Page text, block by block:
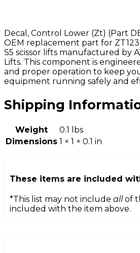
Decal, Control Lower (Zt) (Part
OEM replacement part for
S5 scissor lifts manufactured by
Lifts. This component is
and proper operation to keep
equipment running safely and
Shipping
Weight
0.1 lbs
Dimensions 1 × 1 × 0.1 in
These items are included
*This list may not include allof
included with the item above.